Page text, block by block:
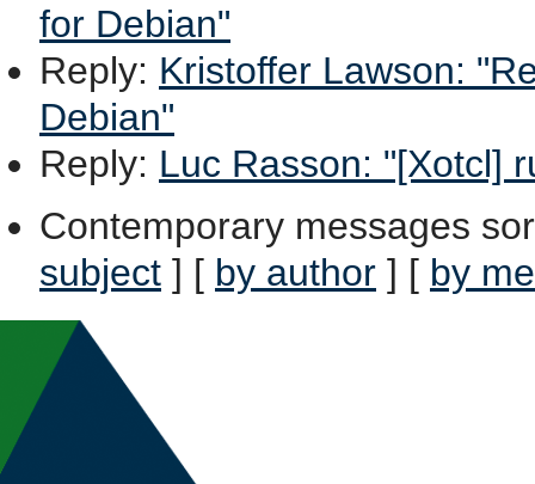
for Debian"
Reply: Kristoffer Lawson:
Debian"
Reply: Luc Rasson: "[Xotcl]
Contemporary messages
subject ] [ by author ] [ by